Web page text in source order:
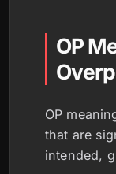
OP
OP
that are
intended,